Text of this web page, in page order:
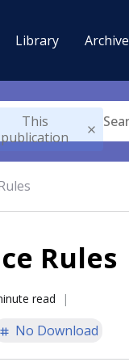
Library Archive
This
publication
Rules
read
No Download